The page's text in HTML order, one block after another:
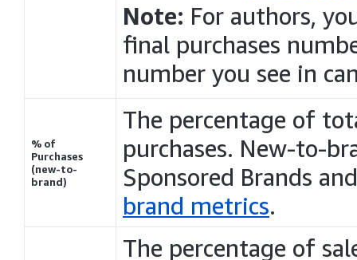
Note: For authors,
final purchases
number you see in
% of
Purchases
(new-to-
brand)
The percentage of
purchases. New-to-
Sponsored Brands and
brand metrics.
The percentage of